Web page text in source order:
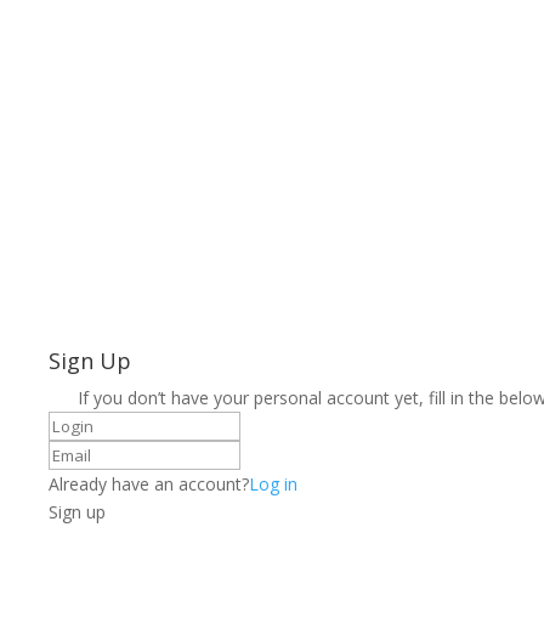
Sign Up
If you don’t have your personal account yet, fill in the
Already have an account?Log in
Sign up